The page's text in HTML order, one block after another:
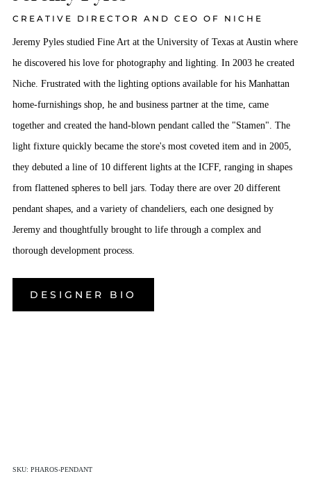
CREATIVE DIRECTOR AND CEO OF NICHE
Jeremy Pyles studied Fine Art at the University of Texas at Austin where
he discovered his love for photography and lighting. In 2003 he created
Niche. Frustrated with the lighting options available for his Manhattan
home-furnishings shop, he and business partner at the time, came
together and created the hand-blown pendant called the "Stamen". The
light fixture quickly became the store's most coveted item and in 2005,
they debuted a line of 10 different lights at the ICFF, ranging in shapes
from flattened spheres to bell jars. Today there are over 20 different
pendant shapes, and a variety of chandeliers, each one designed by
Jeremy and thoughtfully brought to life through a complex and
thorough development process.
DESIGNER BIO
SKU: PHAROS-PENDANT